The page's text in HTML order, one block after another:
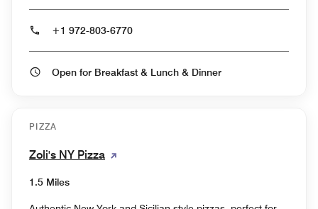
+1 972-803-6770
Open for Breakfast & Lunch & Dinner
PIZZA
Zoli's NY Pizza
1.5 Miles